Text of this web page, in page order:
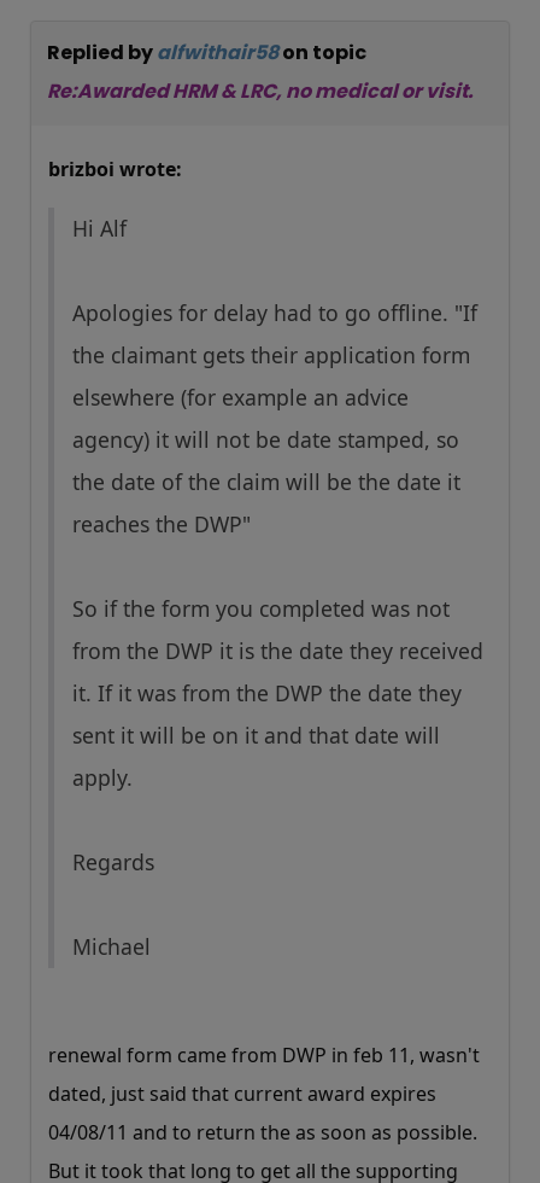
Replied byalfwithair58on topic
Re:Awarded HRM & LRC, no medical or visit.
brizboi wrote:
Hi Alf
Apologies for delay had to go offline. "If
the claimant gets their application form
elsewhere (for example an advice
agency) it will not be date stamped, so
the date of the claim will be the date it
reaches the DWP"
So if the form you completed was not
from the DWP it is the date they received
it. If it was from the DWP the date they
sent it will be on it and that date will
apply.
Regards
Michael
renewal form came from DWP in feb 11, wasn't
dated, just said that current award expires
04/08/11 and to return the as soon as possible.
But it took that long to get all the supporting